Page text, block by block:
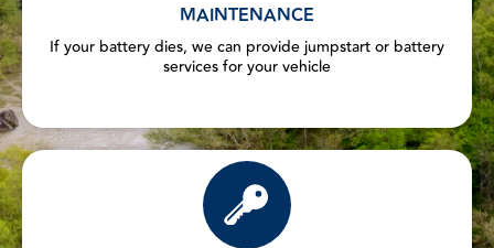
MAINTENANCE
If your battery dies, we can provide jumpstart or battery
services for your vehicle